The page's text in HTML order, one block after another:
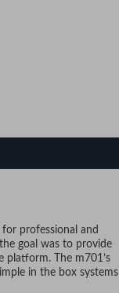
professional and
goal was to provide
The m701’s
in the box systems